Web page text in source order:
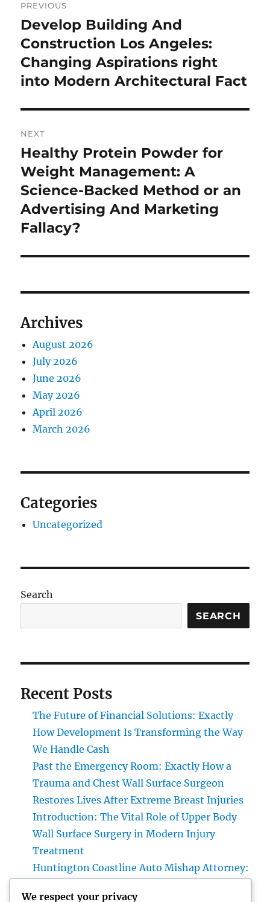
navigation
PREVIOUS
Previous
post:
Develop Building And
Construction Los Angeles:
Changing Aspirations right
into Modern Architectural Fact
NEXT
Next
post:
Healthy Protein Powder for
Weight Management: A
Science-Backed Method or an
Advertising And Marketing
Fallacy?
Archives
August 2026
July 2026
June 2026
May 2026
April 2026
March 2026
Categories
Uncategorized
Search
SEARCH
Recent Posts
The Future of Financial Solutions: Exactly
How Development Is Transforming the Way
We Handle Cash
Past the Emergency Room: Exactly How a
Trauma and Chest Wall Surface Surgeon
Restores Lives After Extreme Breast Injuries
Introduction: The Vital Role of Upper Body
Wall Surface Surgery in Modern Injury
Treatment
Huntington Coastline Auto Mishap Attorney:
We respect your privacy